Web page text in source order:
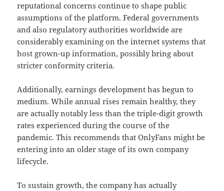
reputational concerns continue to shape public
assumptions of the platform. Federal governments
and also regulatory authorities worldwide are
considerably examining on the internet systems that
host grown-up information, possibly bring about
stricter conformity criteria.
Additionally, earnings development has begun to
medium. While annual rises remain healthy, they
are actually notably less than the triple-digit growth
rates experienced during the course of the
pandemic. This recommends that OnlyFans might be
entering into an older stage of its own company
lifecycle.
To sustain growth, the company has actually